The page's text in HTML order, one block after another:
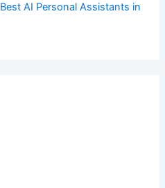
Best AI Personal Assistants in